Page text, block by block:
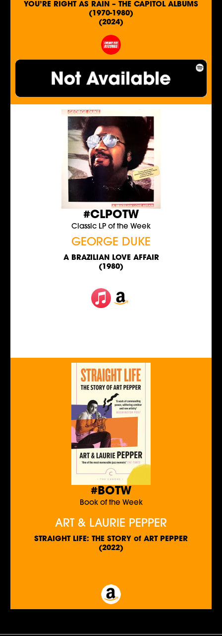
YOU’RE RIGHT AS RAIN – THE CAPITOL ALBUMS
(1970-1980)
(2024)
#CLPOTW
Classic LP of the Week
GEORGE DUKE
A BRAZILIAN LOVE AFFAIR
(1980)
#BOTW
Book of the Week
ART & LAURIE PEPPER
STRAIGHT LIFE: THE STORY of ART PEPPER
(2022)